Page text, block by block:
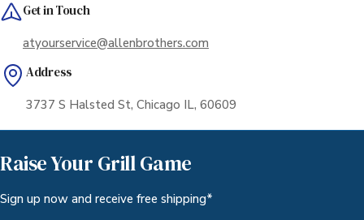
Get in Touch
atyourservice@allenbrothers.com
Address
3737 S Halsted St, Chicago IL, 60609
Raise Your Grill Game
Sign up now and receive free shipping*